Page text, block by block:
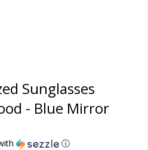
Sunglasses
- Blue Mirror
ⓘ